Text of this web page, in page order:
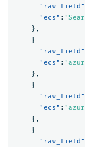
"raw_field"
"ecs" :
},
{
"raw_field"
"ecs" :
},
{
"raw_field"
"ecs" :
},
{
"raw_field"